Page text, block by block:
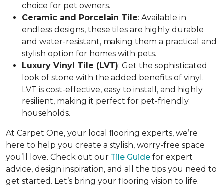
choice for pet owners.
Ceramic and Porcelain Tile: Available in
endless designs, these tiles are highly durable
and water-resistant, making them a practical and
stylish option for homes with pets.
Luxury Vinyl Tile (LVT): Get the sophisticated
look of stone with the added benefits of vinyl.
LVT is cost-effective, easy to install, and highly
resilient, making it perfect for pet-friendly
households.
At Carpet One, your local flooring experts, we’re
here to help you create a stylish, worry-free space
you’ll love. Check out our Tile Guide for expert
advice, design inspiration, and all the tips you need to
get started. Let’s bring your flooring vision to life.